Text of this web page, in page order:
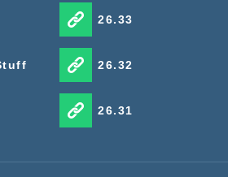
26.33
26.32
26.31